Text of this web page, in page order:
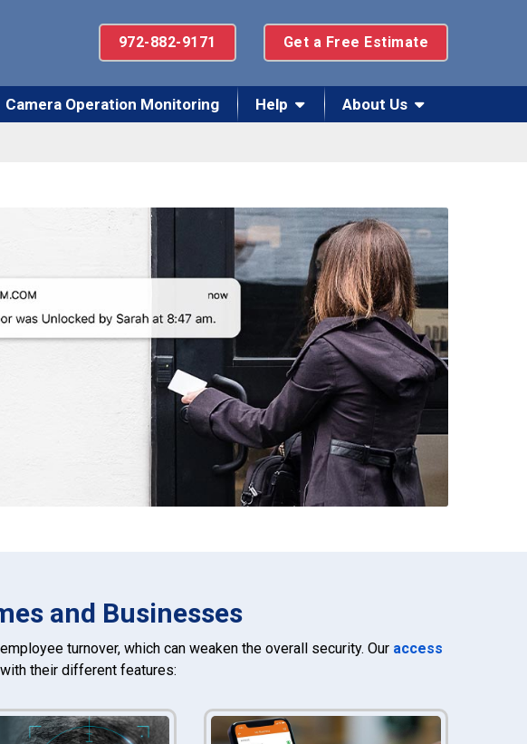
972-882-9171 Get a Free Estimate
Camera Operation Monitoring Help About Us
and Businesses
turnover, which can weaken the overall security. Our access
their different features: